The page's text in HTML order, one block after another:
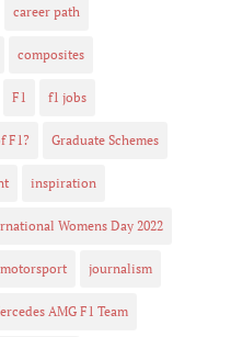
career path
composites
F1 f1 jobs
F1? Graduate Schemes
inspiration
Womens Day 2022
journalism
AMG F1 Team